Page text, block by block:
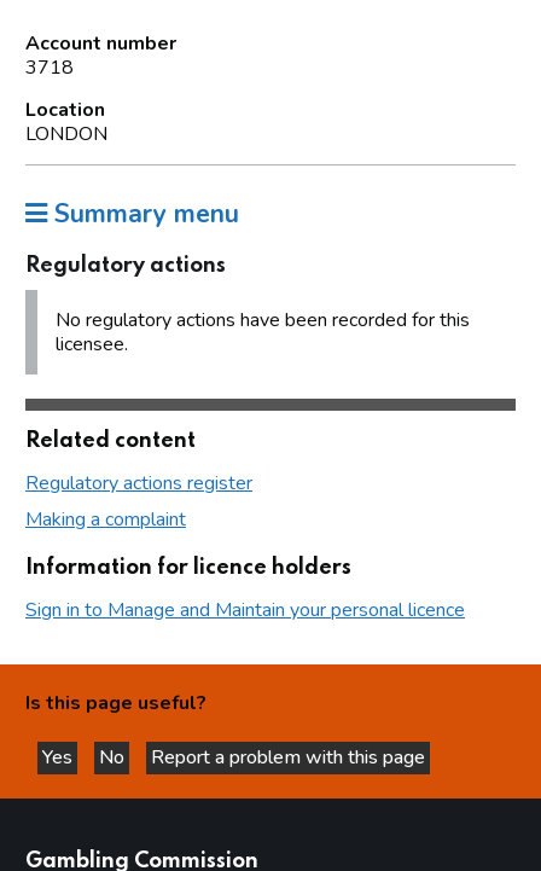
Account number
3718
Location
LONDON
Summary menu
Regulatory actions
No regulatory actions have been recorded for this
licensee.
Related content
Regulatory actions register
Making a complaint
Information for licence holders
Sign in to Manage and Maintain your personal licence
Is this page useful?
Yes
this page is helpful
No
this page is not helpful
Report a problem with this page
Gambling Commission